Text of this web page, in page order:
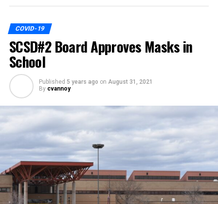
COVID-19
SCSD#2 Board Approves Masks in
School
Published 5 years ago on August 31, 2021
By cvannoy